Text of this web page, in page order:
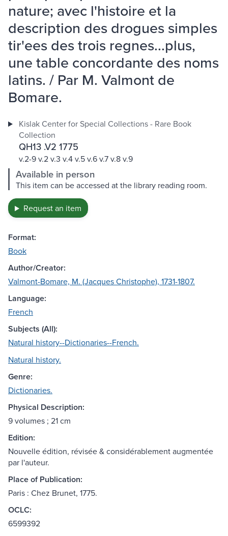
nature; avec l'histoire et la
description des drogues simples
tir'ees des trois regnes...plus,
une table concordante des noms
latins. / Par M. Valmont de
Bomare.
Kislak Center for Special Collections - Rare Book
Collection
QH13 .V2 1775
v.2-9 v.2 v.3 v.4 v.5 v.6 v.7 v.8 v.9
Available in person
This item can be accessed at the library reading room.
Request an item
Format:
Book
Author/Creator:
Valmont-Bomare, M. (Jacques Christophe), 1731-1807.
Language:
French
Subjects (All):
Natural history--Dictionaries--French.
Natural history.
Genre:
Dictionaries.
Physical Description:
9 volumes ; 21 cm
Edition:
Nouvelle édition, révisée & considérablement augmentée
par l'auteur.
Place of Publication:
Paris : Chez Brunet, 1775.
OCLC:
6599392